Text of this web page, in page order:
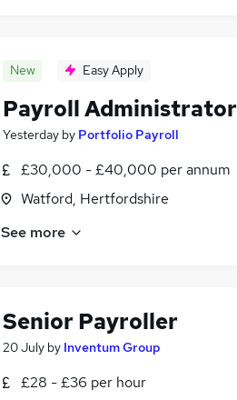
New Easy Apply
Payroll Administrator
Yesterday by Portfolio Payroll
£30,000 - £40,000 per annum
Watford, Hertfordshire
See more
Senior Payroller
20 July by Inventum Group
£28 - £36 per hour